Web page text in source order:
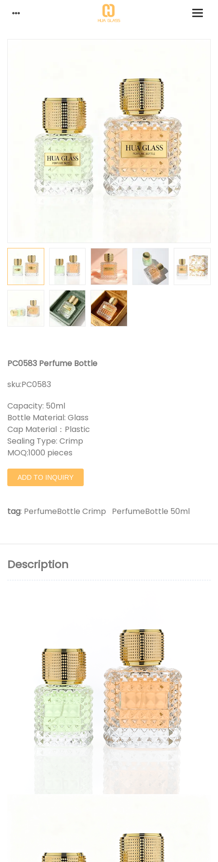
PC0583 Perfume Bottle
sku:PC0583
Capacity: 50ml
Bottle Material: Glass
Cap Material：Plastic
Sealing Type: Crimp
MOQ:1000 pieces
ADD TO INQUIRY
tag: PerfumeBottle Crimp PerfumeBottle 50ml
Description